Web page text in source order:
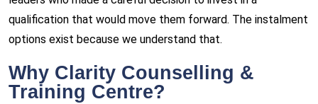
qualification that would move them forward. The instalment
options exist because we understand that.
Why Clarity Counselling &
Training Centre?